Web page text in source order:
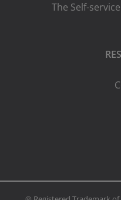
The Self-